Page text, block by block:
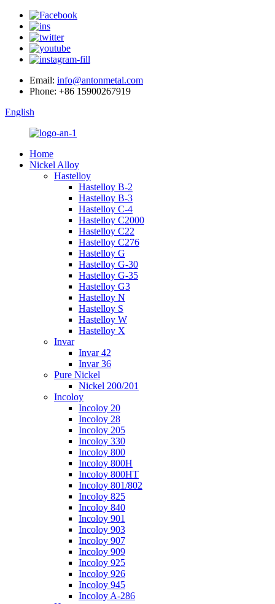
Email: info@antonmetal.com
Phone: +86 15900267919
English
Home
Nickel Alloy
Hastelloy
Hastelloy B-2
Hastelloy B-3
Hastelloy C-4
Hastelloy C2000
Hastelloy C22
Hastelloy C276
Hastelloy G
Hastelloy G-30
Hastelloy G-35
Hastelloy G3
Hastelloy N
Hastelloy S
Hastelloy W
Hastelloy X
Invar
Invar 42
Invar 36
Pure Nickel
Nickel 200/201
Incoloy
Incoloy 20
Incoloy 28
Incoloy 205
Incoloy 330
Incoloy 800
Incoloy 800H
Incoloy 800HT
Incoloy 801/802
Incoloy 825
Incoloy 840
Incoloy 901
Incoloy 903
Incoloy 907
Incoloy 909
Incoloy 925
Incoloy 926
Incoloy 945
Incoloy A-286